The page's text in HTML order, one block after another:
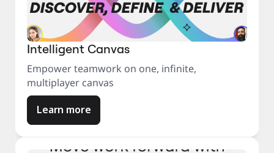
Intelligent Canvas
Empower teamwork on one, infinite,
multiplayer canvas
Learn more